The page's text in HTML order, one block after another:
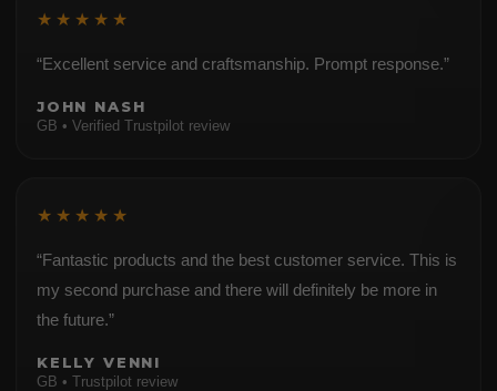
★★★★★
“Excellent service and craftsmanship. Prompt response.”
JOHN NASH
GB • Verified Trustpilot review
★★★★★
“Fantastic products and the best customer service. This is
my second purchase and there will definitely be more in
the future.”
KELLY VENNI
GB • Trustpilot review